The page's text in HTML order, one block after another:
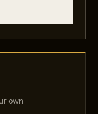
own